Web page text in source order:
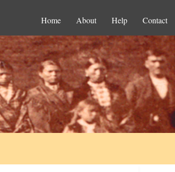
Home About Help Contact